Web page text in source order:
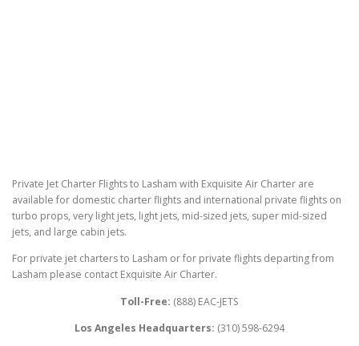
Private Jet Charter Flights to Lasham with Exquisite Air Charter are
available for domestic charter flights and international private flights on
turbo props, very light jets, light jets, mid-sized jets, super mid-sized
jets, and large cabin jets.
For private jet charters to Lasham or for private flights departing from
Lasham please contact Exquisite Air Charter.
Toll-Free: (888) EAC-JETS
Los Angeles Headquarters: (310) 598-6294